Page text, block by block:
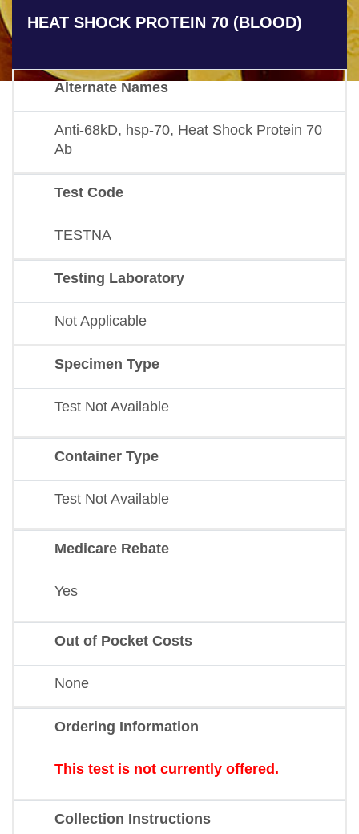
presented with all available results
HEAT SHOCK PROTEIN 70 (BLOOD)
Alternate Names
Anti-68kD, hsp-70, Heat Shock Protein 70
Ab
Test Code
TESTNA
Testing Laboratory
Not Applicable
Specimen Type
Test Not Available
Container Type
Test Not Available
Medicare Rebate
Yes
Out of Pocket Costs
None
Ordering Information
This test is not currently offered.
Collection Instructions